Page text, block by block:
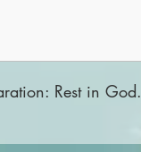
Rest in God.